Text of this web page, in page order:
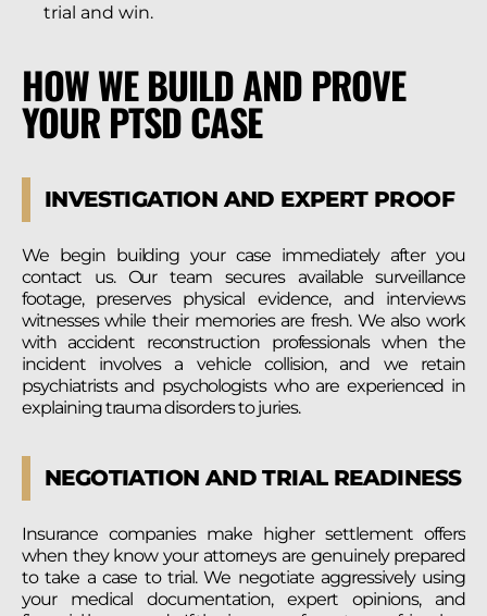
trial and win.
HOW WE BUILD AND PROVE
YOUR PTSD CASE
INVESTIGATION AND EXPERT PROOF
We begin building your case immediately after you
contact us. Our team secures available surveillance
footage, preserves physical evidence, and interviews
witnesses while their memories are fresh. We also work
with accident reconstruction professionals when the
incident involves a vehicle collision, and we retain
psychiatrists and psychologists who are experienced in
explaining trauma disorders to juries.
NEGOTIATION AND TRIAL READINESS
Insurance companies make higher settlement offers
when they know your attorneys are genuinely prepared
to take a case to trial. We negotiate aggressively using
your medical documentation, expert opinions, and